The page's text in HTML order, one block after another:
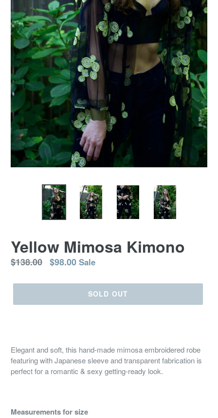
Yellow Mimosa Kimono
Regular
$138.00 $98.00 Sale
SOLD OUT
Elegant and soft, this hand-made mimosa embroidered robe
featuring with Japanese sleeve and transparent fabrication is
perfect for a romantic & sexy getting-ready look.
Measurements for size